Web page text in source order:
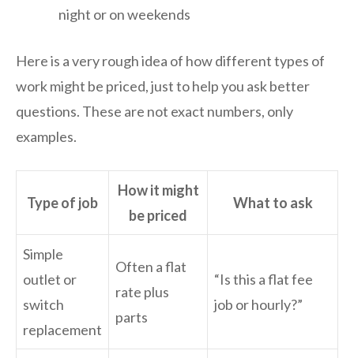
night or on weekends
Here is a very rough idea of how different types of
work might be priced, just to help you ask better
questions. These are not exact numbers, only
examples.
Type of job
How it might
be priced
What to ask
Simple
outlet or
switch
replacement
Often a flat
rate plus
parts
“Is this a flat fee
job or hourly?”